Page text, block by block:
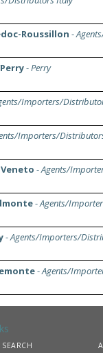
Roussillon -
-Perry
Importers/
Importers/
-Agents/
-Agents/
-Agents/Importers/
-Agents/